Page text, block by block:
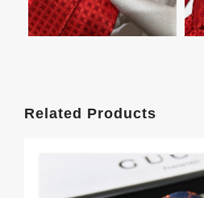
Related Products